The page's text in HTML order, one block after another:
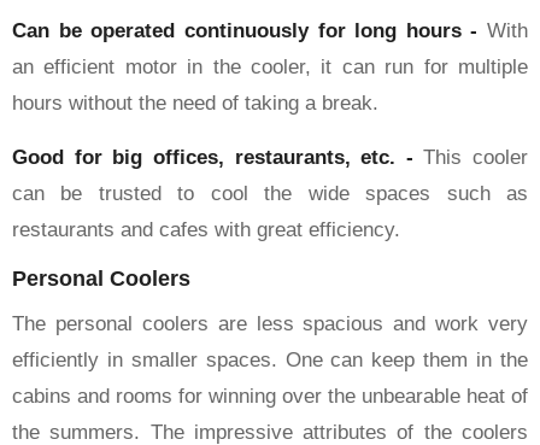
Can be operated continuously for long hours - With
an efficient motor in the cooler, it can run for multiple
hours without the need of taking a break.
Good for big offices, restaurants, etc. - This cooler
can be trusted to cool the wide spaces such as
restaurants and cafes with great efficiency.
Personal Coolers
The personal coolers are less spacious and work very
efficiently in smaller spaces. One can keep them in the
cabins and rooms for winning over the unbearable heat of
the summers. The impressive attributes of the coolers